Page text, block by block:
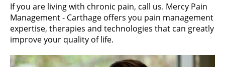
If you are living with chronic pain, call us. Mercy Pain
Management - Carthage offers you pain management
expertise, therapies and technologies that can greatly
improve your quality of life.